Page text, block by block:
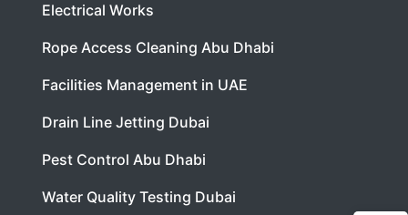
Electrical Works
Rope Access Cleaning Abu Dhabi
Facilities Management in UAE
Drain Line Jetting Dubai
Pest Control Abu Dhabi
Water Quality Testing Dubai